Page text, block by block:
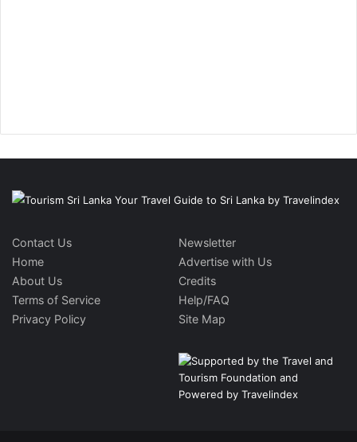
Contact Us
Home
About Us
Terms of Service
Privacy Policy
Newsletter
Advertise with Us
Credits
Help/FAQ
Site Map